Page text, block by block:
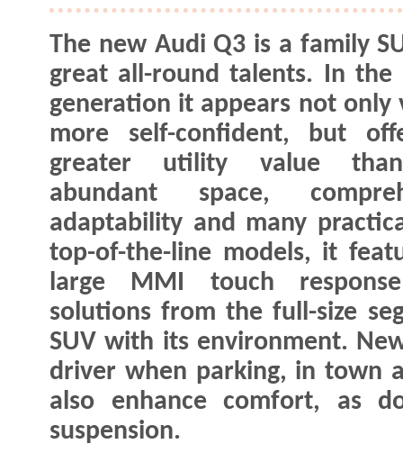
The new Audi Q3 is a family
great all-round talents. In the
generation it appears not only
more self-confident, but
greater utility value
abundant space,
adaptability and many
top-of-the-line models, it
large MMI touch
solutions from the full-size
SUV with its environment.
driver when parking, in town
also enhance comfort, as
suspension.